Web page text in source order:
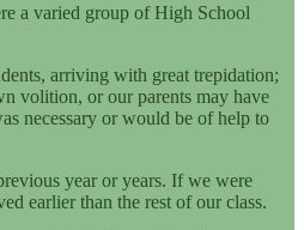
a varied group of High School
arriving with great trepidation;
volition, or our parents may have
necessary or would be of help to
year or years. If we were
earlier than the rest of our class.